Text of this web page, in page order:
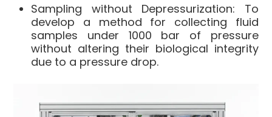
Sampling without Depressurization: To
develop a method for collecting fluid
samples under 1000 bar of pressure
without altering their biological integrity
due to a pressure drop.